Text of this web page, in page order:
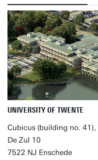
UNIVERSITY OF TWENTE
Cubicus (building no.
De Zul 10
7522 NJ Enschede